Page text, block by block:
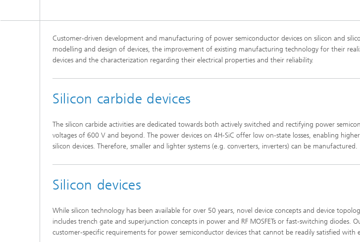
Customer-driven development and manufacturing of power semiconductor devices on silicon and
modelling and design of devices, the improvement of existing manufacturing technology for their
devices and the characterization regarding their electrical properties and their reliability.
Silicon carbide devices
The silicon carbide activities are dedicated towards both actively switched and rectifying power
voltages of 600 V and beyond. The power devices on 4H-SiC offer low on-state losses, enabling
silicon devices. Therefore, smaller and lighter systems (e.g. converters, inverters) can be manufactured.
Silicon devices
While silicon technology has been available for over 50 years, novel device concepts and device
includes trench gate and superjunction concepts in power and RF MOSFETs or fast-switching diodes.
customer-specific requirements for power semiconductor devices that cannot be readily satisfied with